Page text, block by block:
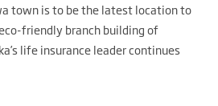
town is to be the latest location to
friendly branch building of
life insurance leader continues